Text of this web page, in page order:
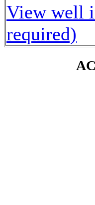
View well
required)